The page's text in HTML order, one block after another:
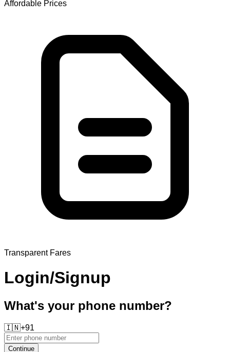
Affordable Prices
Transparent Fares
Login/Signup
What's your phone number?
🇮🇳+91
Continue